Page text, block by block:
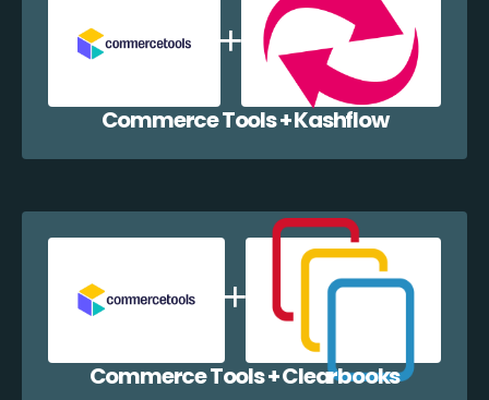
Commerce Tools + Kashflow
Commerce Tools + Clearbooks